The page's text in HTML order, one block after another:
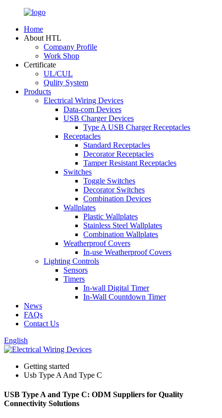
Home
About HTL
Company Profile
Work Shop
Certificate
UL/CUL
Qulity System
Products
Electrical Wiring Devices
Data-com Devices
USB Charger Devices
Type A USB Charger Receptacles
Receptacles
Standard Receptacles
Decorator Receptacles
Tamper Resistant Receptacles
Switches
Toggle Switches
Decorator Switches
Combination Devices
Wallplates
Plastic Wallplates
Stainless Steel Wallplates
Combination Wallplates
Weatherproof Covers
In-use Weatherproof Covers
Lighting Controls
Sensors
Timers
In-wall Digital Timer
In-Wall Countdown Timer
News
FAQs
Contact Us
English
Getting started
Usb Type A And Type C
USB Type A and Type C: ODM Suppliers for Quality
Connectivity Solutions